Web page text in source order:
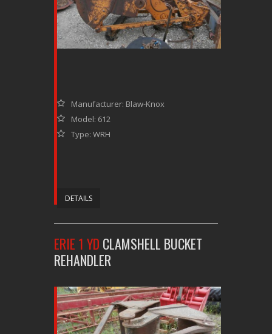
Manufacturer: Blaw-Knox
Model: 612
Type: WRH
DETAILS
ERIE 1 YD CLAMSHELL BUCKET
REHANDLER